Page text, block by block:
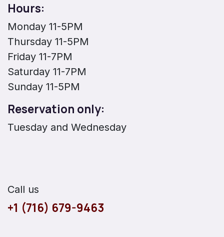
Hours:
Monday 11-5PM
Thursday 11-5PM
Friday 11-7PM
Saturday 11-7PM
Sunday 11-5PM
Reservation only:
Tuesday and Wednesday
Call us
+1 (716) 679-9463